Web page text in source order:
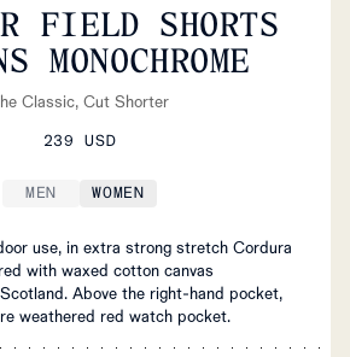
FIELD SHORTS
MONOCHROME
Classic, Cut Shorter
239 USD
MEN WOMEN
use, in extra strong stretch Cordura
with waxed cotton canvas
Above the right-hand pocket,
weathered red watch pocket.